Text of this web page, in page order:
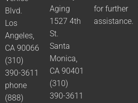
Blvd.
Los
Angeles,
CA 90066
(310)
390-3611
phone
(888)
Aging
1527 4th
St.
Santa
Monica,
CA 90401
(310)
390-3611
for further
assistance.